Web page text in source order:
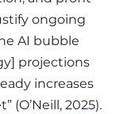
ongoing
AI bubble
projections
increases
(O’Neill, 2025).